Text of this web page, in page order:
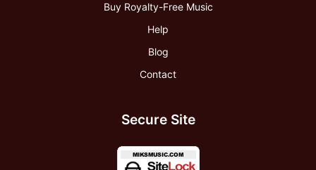
Buy Royalty-Free Music
Help
Blog
Contact
Secure Site